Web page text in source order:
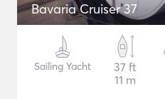
Bavaria Cruiser 37
Sailing Yacht
37 ft
11 m